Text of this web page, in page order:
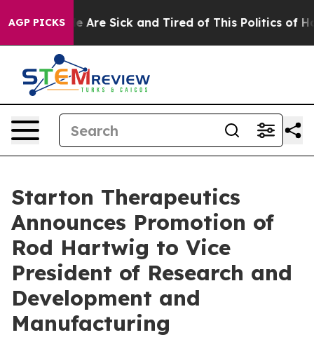
AGP PICKS
“People Are Sick and Tired of This Politics of
Starton Therapeutics
Announces Promotion of
Rod Hartwig to Vice
President of Research and
Development and
Manufacturing